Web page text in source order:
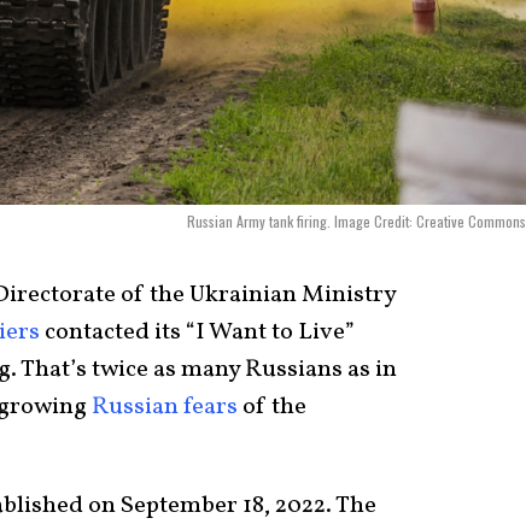
Russian Army tank firing. Image Credit: Creative Commons.
of the Ukrainian Ministry
contacted its “I Want to Live”
twice as many Russians as in
Russian fears of the
on September 18, 2022. The